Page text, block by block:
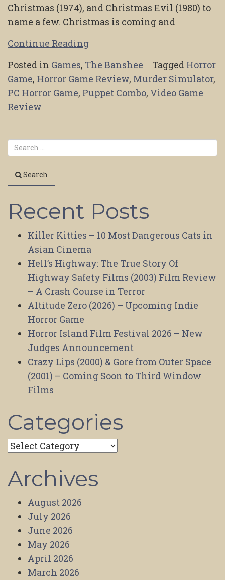
Christmas (1974), and Christmas Evil (1980) to
name a few. Christmas is coming and
Continue Reading
Posted in Games, The Banshee Tagged Horror
Game, Horror Game Review, Murder Simulator,
PC Horror Game, Puppet Combo, Video Game
Review
Search
Recent Posts
Killer Kitties – 10 Most Dangerous Cats in
Asian Cinema
Hell’s Highway: The True Story Of
Highway Safety Films (2003) Film Review
– A Crash Course in Terror
Altitude Zero (2026) – Upcoming Indie
Horror Game
Horror Island Film Festival 2026 – New
Judges Announcement
Crazy Lips (2000) & Gore from Outer Space
(2001) – Coming Soon to Third Window
Films
Categories
Categories
Archives
August 2026
July 2026
June 2026
May 2026
April 2026
March 2026